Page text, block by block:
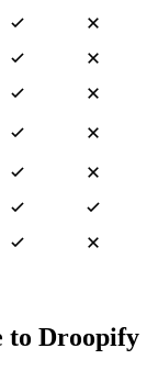
to Droopify